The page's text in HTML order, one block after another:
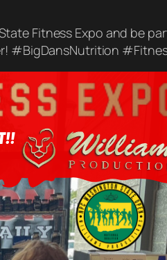
Fitness Expo and be
#BigDansNutrition